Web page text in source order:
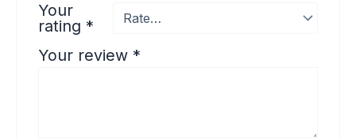
Your
rating *
Your review *